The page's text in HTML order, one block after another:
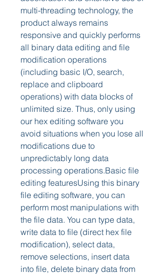
multi-threading technology, the
product always remains
responsive and quickly performs
all binary data editing and file
modification operations
(including basic I/O, search,
replace and clipboard
operations) with data blocks of
unlimited size. Thus, only using
our hex editing software you
avoid situations when you lose all
modifications due to
unpredictably long data
processing operations.Basic file
editing featuresUsing this binary
file editing software, you can
perform most manipulations with
the file data. You can type data,
write data to file (direct hex file
modification), select data,
remove selections, insert data
into file, delete binary data from